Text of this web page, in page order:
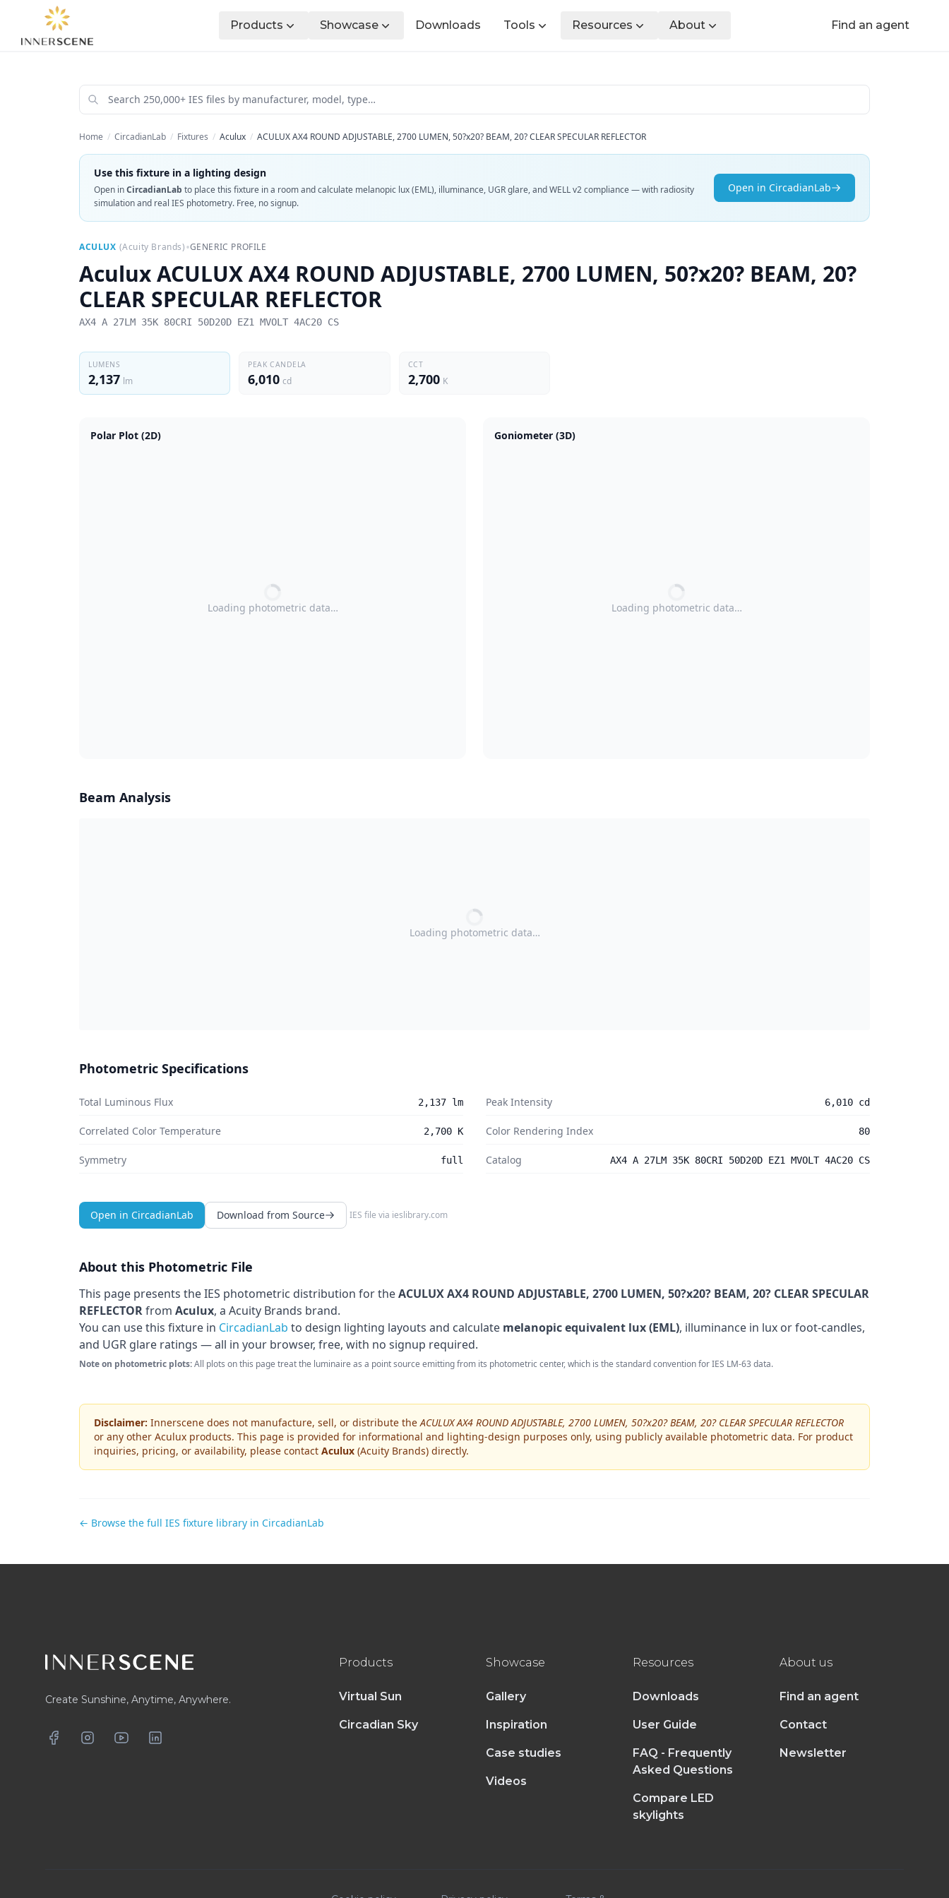
Products Showcase Downloads Tools Resources About Find an agent
Home / CircadianLab / Fixtures / Aculux / ACULUX AX4 ROUND ADJUSTABLE, 2700 LUMEN, 50?x20? BEAM, 20? CLEAR SPECULAR REFLECTOR
Use this fixture in a lighting design
Open inCircadianLab to place this fixture in a room and calculate melanopic lux (EML), illuminance, UGR glare, and WELL v2 compliance — with radiosity
simulation and real IES photometry. Free, no signup.
Open in CircadianLab
ACULUX (Acuity Brands)•GENERIC PROFILE
AculuxACULUX AX4 ROUND ADJUSTABLE, 2700 LUMEN, 50?x20? BEAM, 20?
CLEAR SPECULAR REFLECTOR
AX4 A 27LM 35K 80CRI 50D20D EZ1 MVOLT 4AC20 CS
LUMENS
2,137 lm
PEAK CANDELA
6,010 cd
CCT
2,700 K
Polar Plot (2D)
Loading photometric data…
Goniometer (3D)
Loading photometric data…
Beam Analysis
Loading photometric data…
Photometric Specifications
Total Luminous Flux 2,137 lm Peak Intensity 6,010 cd
Correlated Color Temperature 2,700 K Color Rendering Index 80
Symmetry full Catalog AX4 A 27LM 35K 80CRI 50D20D EZ1 MVOLT 4AC20 CS
Open in CircadianLab Download from Source IES file via ieslibrary.com
About this Photometric File
This page presents the IES photometric distribution for theACULUX AX4 ROUND ADJUSTABLE, 2700 LUMEN, 50?x20? BEAM, 20? CLEAR SPECULAR
REFLECTORfrom Aculux, a Acuity Brands brand.
You can use this fixture in CircadianLab to design lighting layouts and calculate melanopic equivalent lux (EML), illuminance in lux or foot-candles,
and UGR glare ratings — all in your browser, free, with no signup required.
Note on photometric plots:All plots on this page treat the luminaire as a point source emitting from its photometric center, which is the standard convention for IES LM-63 data.
Disclaimer: Innerscene does not manufacture, sell, or distribute theACULUX AX4 ROUND ADJUSTABLE, 2700 LUMEN, 50?x20? BEAM, 20? CLEAR SPECULAR REFLECTOR
or any other Aculux products. This page is provided for informational and lighting-design purposes only, using publicly available photometric data. For product
inquiries, pricing, or availability, please contact Aculux (Acuity Brands) directly.
← Browse the full IES fixture library in CircadianLab
Create Sunshine, Anytime, Anywhere.
FacebookInstagramYouTubeLinkedIn
Products
Virtual Sun
Circadian Sky
Showcase
Gallery
Inspiration
Case studies
Videos
Resources
Downloads
User Guide
FAQ - Frequently
Asked Questions
Compare LED
skylights
About us
Find an agent
Contact
Newsletter